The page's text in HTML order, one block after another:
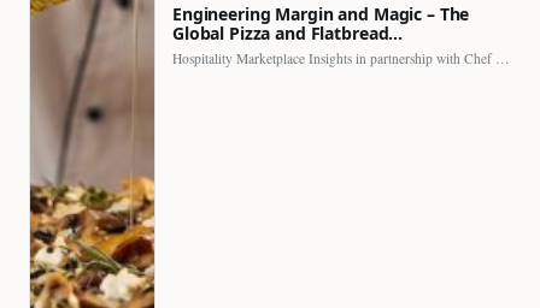
Engineering Margin and Magic – The
Global Pizza and Flatbread…